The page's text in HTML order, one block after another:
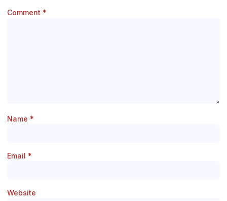
Comment *
Name *
Email *
Website